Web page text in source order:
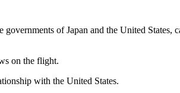
of Japan and the United States,
on the flight.
with the United States.